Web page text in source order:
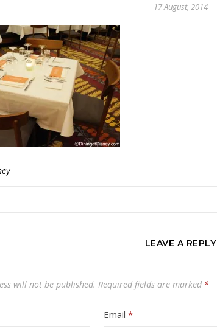
17 August, 2014
LEAVE A REPLY
will not be published. Required fields are marked *
Email*